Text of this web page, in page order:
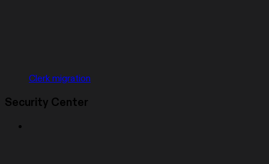
Clerk migration
Security Center